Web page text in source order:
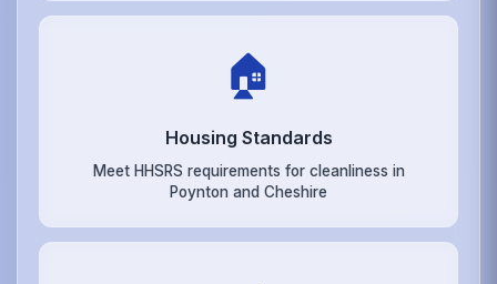
🏠
Housing Standards
Meet HHSRS requirements for cleanliness in
Poynton and Cheshire